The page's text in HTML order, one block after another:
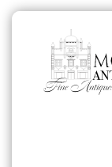
navigation
content